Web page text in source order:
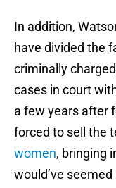
In addition,
have divided the
criminally
cases in court
a few years after
forced to sell the
women, bringing
would’ve